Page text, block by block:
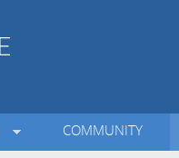
COMMUNITY